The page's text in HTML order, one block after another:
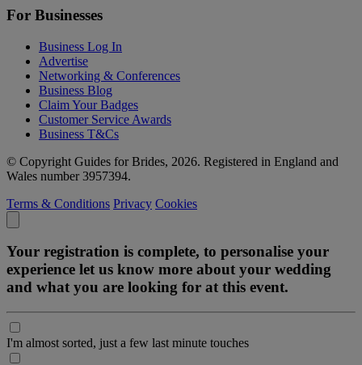
For Businesses
Business Log In
Advertise
Networking & Conferences
Business Blog
Claim Your Badges
Customer Service Awards
Business T&Cs
© Copyright Guides for Brides, 2026. Registered in England and
Wales number 3957394.
Terms & Conditions Privacy Cookies
Your registration is complete, to personalise your
experience let us know more about your wedding
and what you are looking for at this event.
I'm almost sorted, just a few last minute touches